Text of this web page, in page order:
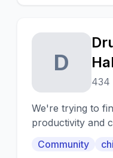
D
434
We're trying to
productivity and
Community